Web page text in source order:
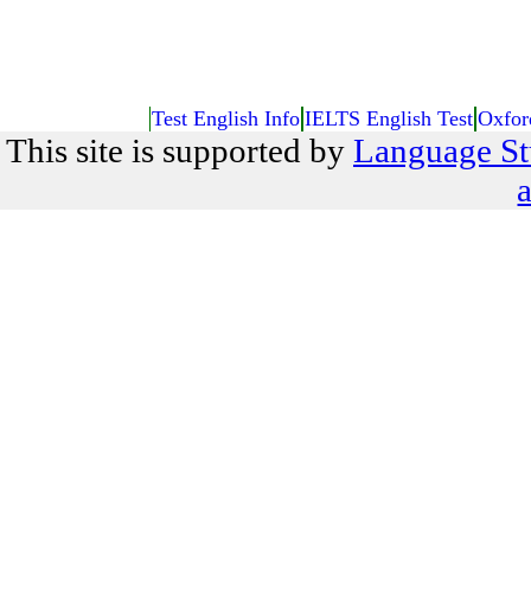
Test English Info IELTS English Test
This site is supported by Language